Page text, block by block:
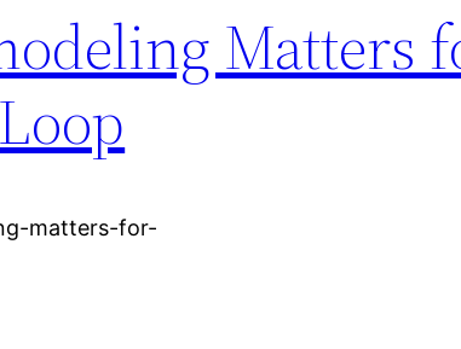
Matters
matters-for-